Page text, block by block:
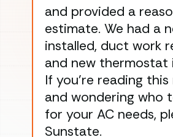
and provided a
estimate. We had a
installed, duct work
and new thermostat
If you’re reading
and wondering who
for your AC needs,
Sunstate.